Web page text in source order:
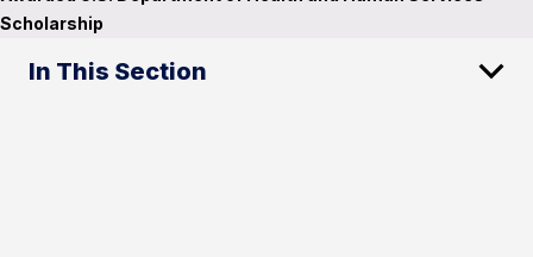
Scholarship
In This Section